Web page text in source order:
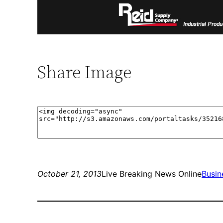
Share Image
October 21, 2013Live Breaking News Online